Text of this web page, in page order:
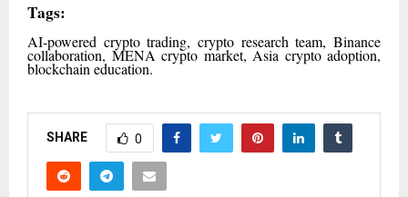
Tags:
AI-powered crypto trading, crypto research team, Binance
collaboration, MENA crypto market, Asia crypto adoption,
blockchain education.
SHARE 0